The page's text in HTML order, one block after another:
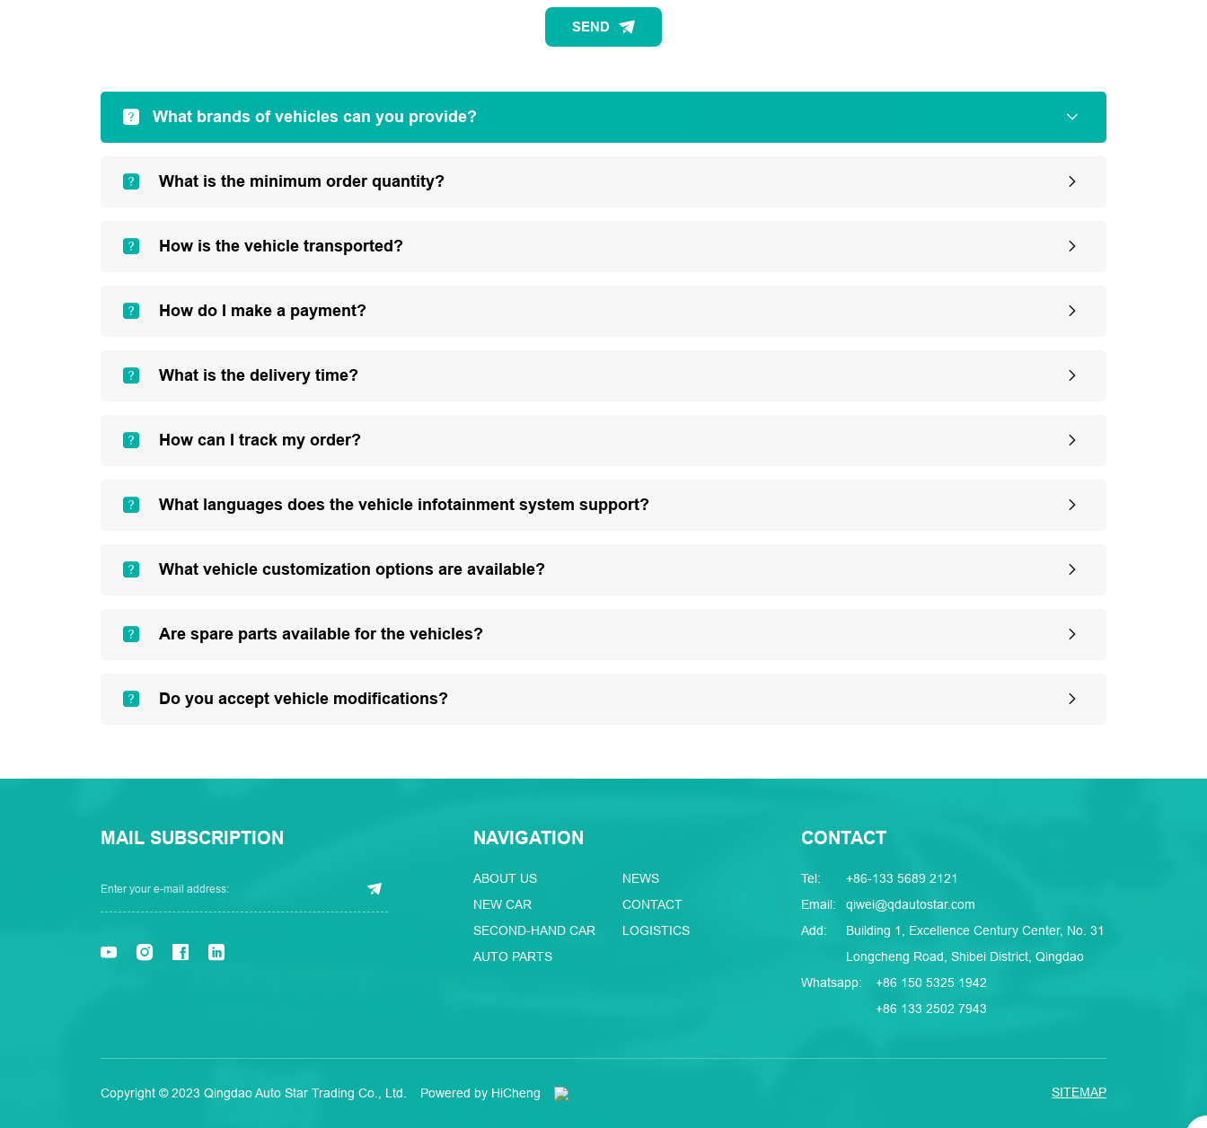
SEND
What brands of vehicles can you provide?
What is the minimum order quantity?
How is the vehicle transported?
How do I make a payment?
What is the delivery time?
How can I track my order?
What languages does the vehicle infotainment system support?
What vehicle customization options are available?
Are spare parts available for the vehicles?
Do you accept vehicle modifications?
MAIL SUBSCRIPTION NAVIGATION
ABOUT US
NEW CAR
SECOND-HAND CAR
AUTO PARTS
NEWS
CONTACT
LOGISTICS
CONTACT
Tel:
+86-133 5689 2121
Email: qiwei@qdautostar.com
Add:
Building 1, Excellence Century Center, No. 31
Longcheng Road, Shibei District, Qingdao
Whatsapp:
+86 150 5325 1942
+86 133 2502 7943
Copyright © 2023 Qingdao Auto Star Trading Co., Ltd. Powered by HiCheng SITEMAP